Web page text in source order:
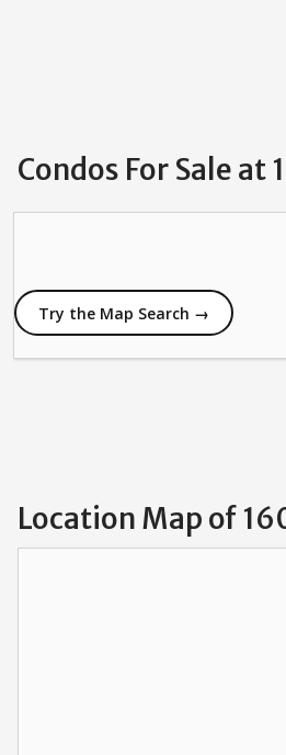
Condos For Sale at
Try the Map Search →
Location Map of